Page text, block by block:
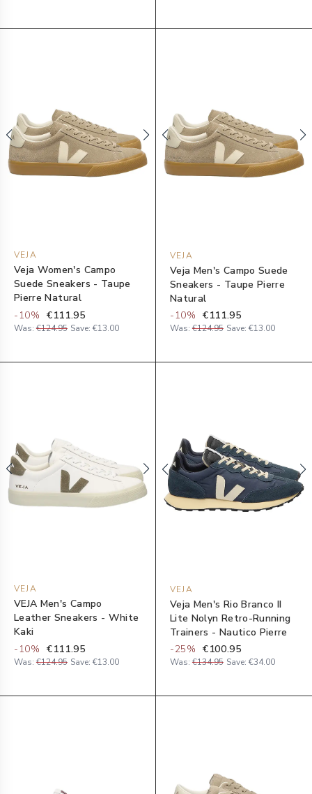
VEJA
Veja Women's Campo
Suede Sneakers - Taupe
Pierre Natural
-10% €111.95
Was: €124.95 Save: €13.00
VEJA
Veja Men's Campo Suede
Sneakers - Taupe Pierre
Natural
-10% €111.95
Was: €124.95 Save: €13.00
VEJA
VEJA Men's Campo
Leather Sneakers - White
Kaki
-10% €111.95
Was: €124.95 Save: €13.00
VEJA
Veja Men's Rio Branco II
Lite Nolyn Retro-Running
Trainers - Nautico Pierre
-25% €100.95
Was: €134.95 Save: €34.00